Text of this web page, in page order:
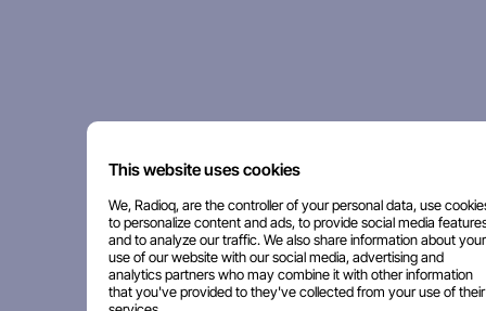
This website uses cookies
We, Radioq, are the controller of your personal data, use
to personalize content and ads, to provide social media
and to analyze our traffic. We also share information about your
use of our website with our social media, advertising and
analytics partners who may combine it with other information
that you've provided to they've collected from your use of their